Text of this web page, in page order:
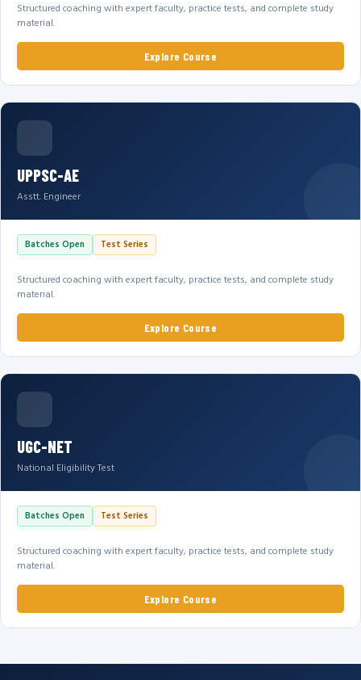
Structured coaching with expert faculty, practice tests, and complete study
material.
Explore Course
UPPSC-AE
Asstt. Engineer
Batches Open Test Series
Structured coaching with expert faculty, practice tests, and complete study
material.
Explore Course
UGC-NET
National Eligibility Test
Batches Open Test Series
Structured coaching with expert faculty, practice tests, and complete study
material.
Explore Course